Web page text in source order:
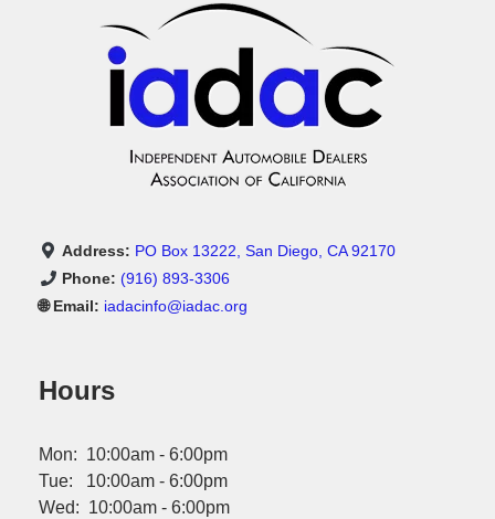
Address: PO Box 13222, San Diego, CA 92170
Phone: (916) 893-3306
🌐 Email: iadacinfo@iadac.org
Hours
Mon: 10:00am - 6:00pm
Tue: 10:00am - 6:00pm
Wed: 10:00am - 6:00pm